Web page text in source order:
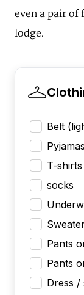
even a pair
lodge.
Belt
T-shirts
socks
Pants
Pants
Dress /